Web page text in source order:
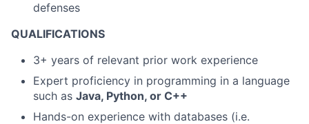
defenses
QUALIFICATIONS
3+ years of relevant prior work experience
Expert proficiency in programming in a language
such as Java, Python, or C++
Hands-on experience with databases (i.e.